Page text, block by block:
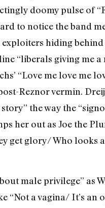
doomy pulse of
to notice the band
hiding
“liberals giving me a
“Love me love me
Reznor vermin.
the way the
her out as Joe the
get glory/ Who looks
male privilege” as
“Not a vagina/ It’s an